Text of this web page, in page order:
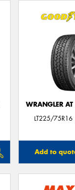
WRANGLER AT
LT225/
Add to